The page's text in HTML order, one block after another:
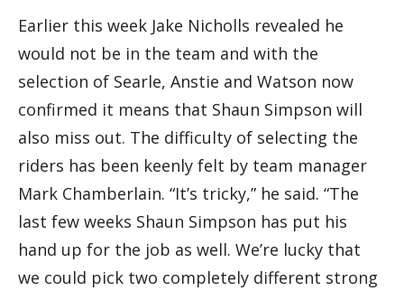
Earlier this week Jake Nicholls revealed he
would not be in the team and with the
selection of Searle, Anstie and Watson now
confirmed it means that Shaun Simpson will
also miss out. The difficulty of selecting the
riders has been keenly felt by team manager
Mark Chamberlain. “It’s tricky,” he said. “The
last few weeks Shaun Simpson has put his
hand up for the job as well. We’re lucky that
we could pick two completely different strong